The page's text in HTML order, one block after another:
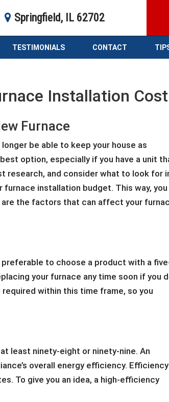
Springfield, IL 62702
TESTIMONIALS CONTACT
Installation Cost
Furnace
be able to keep your house as
option, especially if you have a unit
research, and consider what to look for
furnace installation budget. This way, you
the factors that can affect your
to choose a product with a
your furnace any time soon if you
within this time frame, so you
least ninety-eight or ninety-nine. An
overall energy efficiency. Efficiency
To give you an idea, a high-efficiency